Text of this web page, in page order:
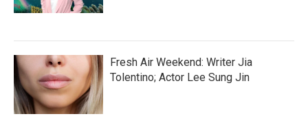
Fresh Air Weekend: Writer Jia
Tolentino; Actor Lee Sung Jin